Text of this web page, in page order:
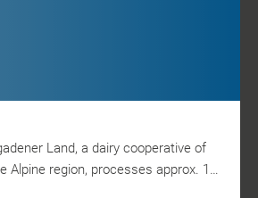
Land, a dairy cooperative of
Alpine region, processes approx. 1…